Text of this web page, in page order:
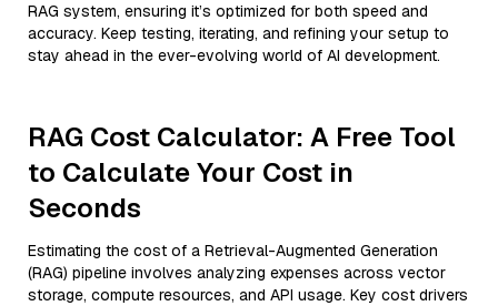
RAG system, ensuring it’s optimized for both speed and
accuracy. Keep testing, iterating, and refining your setup to
stay ahead in the ever-evolving world of AI development.
RAG Cost Calculator: A Free Tool
to Calculate Your Cost in
Seconds
Estimating the cost of a Retrieval-Augmented Generation
(RAG) pipeline involves analyzing expenses across vector
storage, compute resources, and API usage. Key cost drivers